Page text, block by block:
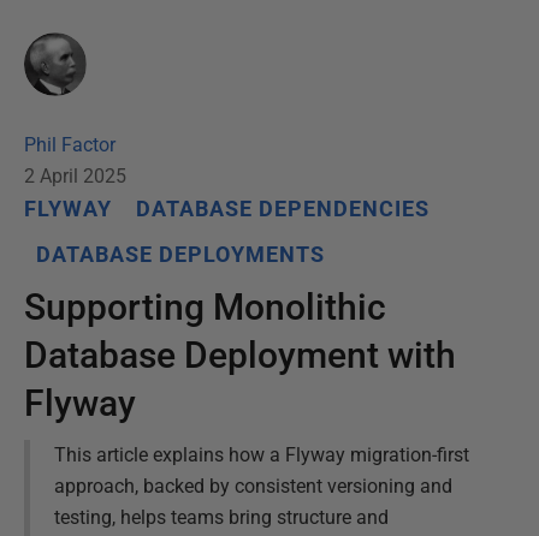
Phil Factor
2 April 2025
FLYWAY
DATABASE DEPENDENCIES
DATABASE DEPLOYMENTS
Supporting Monolithic
Database Deployment with
Flyway
This article explains how a Flyway migration-first
approach, backed by consistent versioning and
testing, helps teams bring structure and